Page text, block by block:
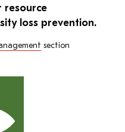
resource
loss prevention.
section